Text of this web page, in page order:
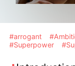
#arrogant
#Superpower